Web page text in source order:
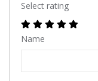
Select rating
Name